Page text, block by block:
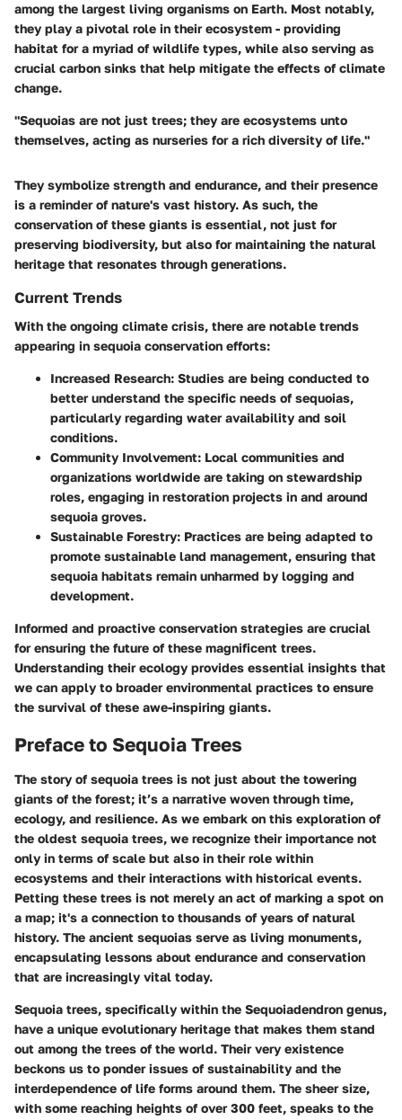
among the largest living organisms on Earth. Most notably,
they play a pivotal role in their ecosystem - providing
habitat for a myriad of wildlife types, while also serving as
crucial carbon sinks that help mitigate the effects of climate
change.
"Sequoias are not just trees; they are ecosystems unto
themselves, acting as nurseries for a rich diversity of life."
They symbolize strength and endurance, and their presence
is a reminder of nature's vast history. As such, the
conservation of these giants is essential, not just for
preserving biodiversity, but also for maintaining the natural
heritage that resonates through generations.
Current Trends
With the ongoing climate crisis, there are notable trends
appearing in sequoia conservation efforts:
Increased Research: Studies are being conducted to
better understand the specific needs of sequoias,
particularly regarding water availability and soil
conditions.
Community Involvement: Local communities and
organizations worldwide are taking on stewardship
roles, engaging in restoration projects in and around
sequoia groves.
Sustainable Forestry: Practices are being adapted to
promote sustainable land management, ensuring that
sequoia habitats remain unharmed by logging and
development.
Informed and proactive conservation strategies are crucial
for ensuring the future of these magnificent trees.
Understanding their ecology provides essential insights that
we can apply to broader environmental practices to ensure
the survival of these awe-inspiring giants.
Preface to Sequoia Trees
The story of sequoia trees is not just about the towering
giants of the forest; it’s a narrative woven through time,
ecology, and resilience. As we embark on this exploration of
the oldest sequoia trees, we recognize their importance not
only in terms of scale but also in their role within
ecosystems and their interactions with historical events.
Petting these trees is not merely an act of marking a spot on
a map; it's a connection to thousands of years of natural
history. The ancient sequoias serve as living monuments,
encapsulating lessons about endurance and conservation
that are increasingly vital today.
Sequoia trees, specifically within the Sequoiadendron genus,
have a unique evolutionary heritage that makes them stand
out among the trees of the world. Their very existence
beckons us to ponder issues of sustainability and the
interdependence of life forms around them. The sheer size,
with some reaching heights of over 300 feet, speaks to the